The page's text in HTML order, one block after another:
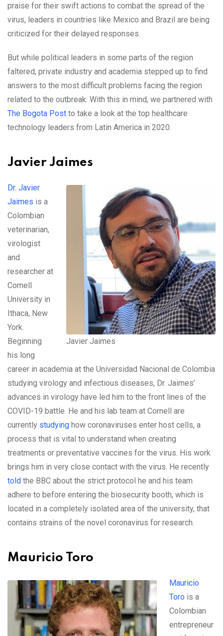
praise for their swift actions to combat the spread of the
virus, leaders in countries like Mexico and Brazil are being
criticized for their delayed responses.
But while political leaders in some parts of the region
faltered, private industry and academia stepped up to find
answers to the most difficult problems facing the region
related to the outbreak. With this in mind, we partnered with
The Bogota Post to take a look at the top healthcare
technology leaders from Latin America in 2020.
Javier Jaimes
Javier Jaimes
Dr. Javier
Jaimes is a
Colombian
veterinarian,
virologist
and
researcher at
Cornell
University in
Ithaca, New
York.
Beginning
his long
career in academia at the Universidad Nacional de Colombia
studying virology and infectious diseases, Dr. Jaimes’
advances in virology have led him to the front lines of the
COVID-19 battle. He and his lab team at Cornell are
currently studying how coronaviruses enter host cells, a
process that is vital to understand when creating
treatments or preventative vaccines for the virus. His work
brings him in very close contact with the virus. He recently
told the BBC about the strict protocol he and his team
adhere to before entering the biosecurity booth, which is
located in a completely isolated area of the university, that
contains strains of the novel coronavirus for research.
Mauricio Toro
Mauricio
Toro is a
Colombian
entrepreneur